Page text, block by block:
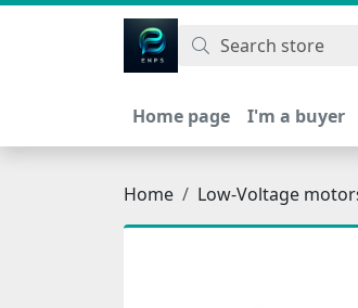
اتحاد نیروی پیشگام صنعت
Home page I'm a buyer
Home Low-Voltage